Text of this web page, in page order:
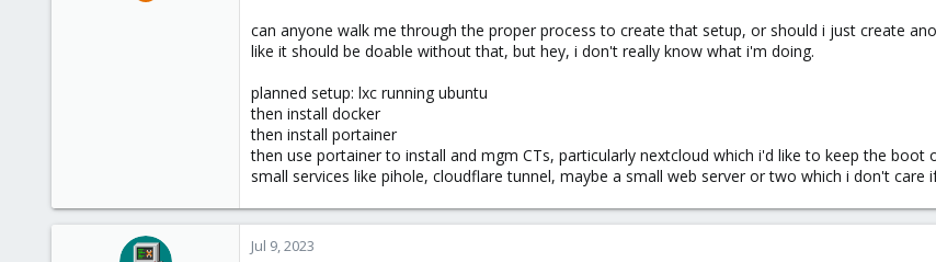
can anyone walk me through the proper process to create that setup, or should i just create
like it should be doable without that, but hey, i don't really know what i'm doing.
planned setup: lxc running ubuntu
then install docker
then install portainer
then use portainer to install and mgm CTs, particularly nextcloud which i'd like to keep the
small services like pihole, cloudflare tunnel, maybe a small web server or two which i don't
Jul 9, 2023